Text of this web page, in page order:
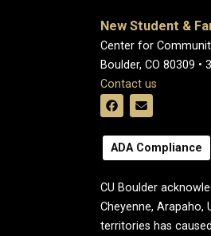
New Student &
Center for
Boulder, CO 80309 •
Contact us
ADA Compliance
CU Boulder
Cheyenne,
territories has